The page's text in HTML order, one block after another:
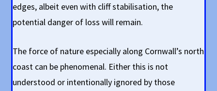
edges, albeit even with cliff stabilisation, the
potential danger of loss will remain.
The force of nature especially along Cornwall’s north
coast can be phenomenal. Either this is not
understood or intentionally ignored by those